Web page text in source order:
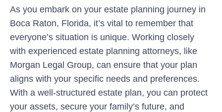
As you embark on your estate planning journey in
Boca Raton, Florida, it’s vital to remember that
everyone’s situation is unique. Working closely
with experienced estate planning attorneys, like
Morgan Legal Group, can ensure that your plan
aligns with your specific needs and preferences.
With a well-structured estate plan, you can protect
your assets, secure your family’s future, and